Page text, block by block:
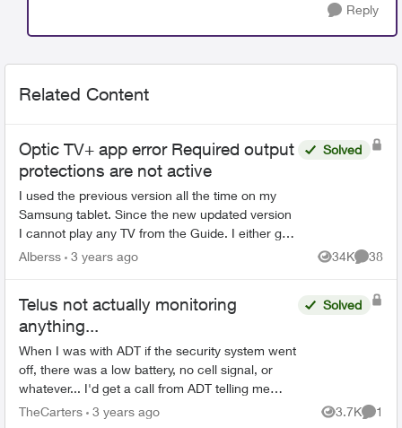
Reply
Related Content
Optic TV+ app error Required output
protections are not active
I used the previous version all the time on my
Samsung tablet. Since the new updated version
I cannot play any TV from the Guide. I either get
this error "Required output protections are not
Solved
Alberss 3 years ago 34K
Views
38
Telus not actually monitoring
anything...
When I was with ADT if the security system went
off, there was a low battery, no cell signal, or
whatever... I'd get a call from ADT telling me
there was an issue. Once Telus got involved...
Solved
TheCarters 3 years ago 3.7K
Views
1